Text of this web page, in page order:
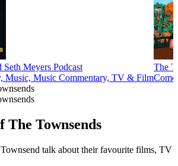
Meyers Podcast
Music, Music Commentary, TV & Film
The
Townsends
talk about their favourite films, TV